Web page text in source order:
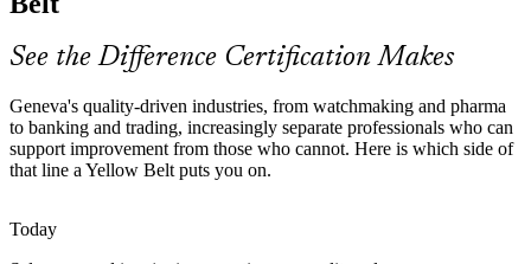
Continuous Improvement Specialist
delays in complex, repetitive processes.
Yellow Belt builds error and delay reduction skills
Scarce Entry-Level Improvement Talent
Many firms have senior belt holders but few trained team members
to support them. A Yellow Belt makes you a ready contributor to live
Yellow Belt makes you a ready project contributor
See the Difference Certification Makes
Geneva's quality-driven industries, from watchmaking and pharma
to banking and trading, increasingly separate professionals who can
support improvement from those who cannot. Here is which side of
that line a Yellow Belt puts you on.
Today